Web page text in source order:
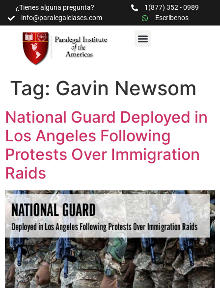
¿Tienes alguna pregunta?
1(877) 352 - 0989
info@paralegalclases.com
Escríbenos
Tag: Gavin Newsom
National Guard Deployed in
Los Angeles Following
Protests Over Immigration
Raids